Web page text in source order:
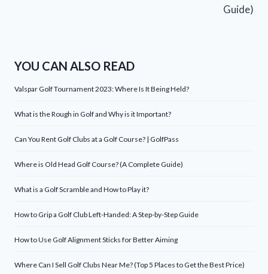
Guide)
YOU CAN ALSO READ
Valspar Golf Tournament 2023: Where Is It Being Held?
What is the Rough in Golf and Why is it Important?
Can You Rent Golf Clubs at a Golf Course? | GolfPass
Where is Old Head Golf Course? (A Complete Guide)
What is a Golf Scramble and How to Play it?
How to Grip a Golf Club Left-Handed: A Step-by-Step Guide
How to Use Golf Alignment Sticks for Better Aiming
Where Can I Sell Golf Clubs Near Me? (Top 5 Places to Get the Best Price)